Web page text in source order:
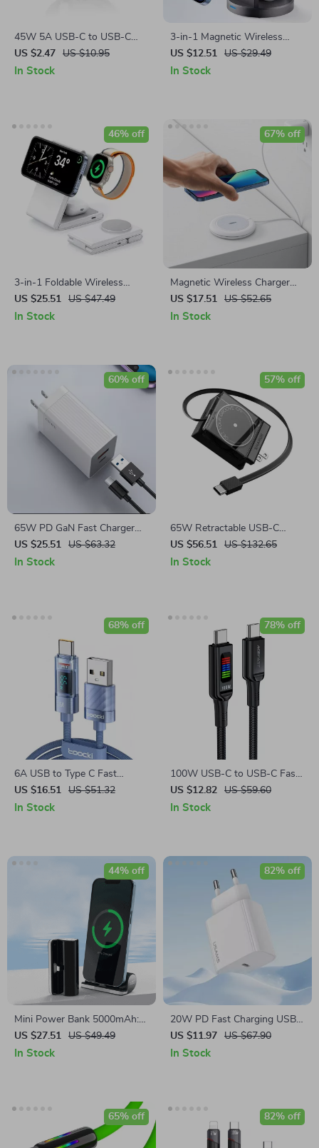
45W 5A USB-C to USB-C
Super Fast Charging Cable
US $2.47 US $10.95
In Stock
3-in-1 Magnetic Wireless
Charging Stand for iPhone,
iWatch & AirPods
US $12.51 US $29.49
In Stock
3-in-1 Foldable Wireless
Charger Stand for iPhone,
Apple Watch, and AirPods
US $25.51 US $47.49
46% off
In Stock
Magnetic Wireless Charger
7.5W for iPhone 14/13 &
AirPods with USB-C Cable
US $17.51 US $52.65
67% off
In Stock
65W PD GaN Fast Charger
with USB Type C
US $25.51 US $63.32
60% off
In Stock
65W Retractable USB-C
Charger
US $56.51 US $132.65
57% off
In Stock
6A USB to Type C Fast
Charging Cable with LED
Display
US $16.51 US $51.32
68% off
In Stock
100W USB-C to USB-C Fast
Charging Cable with LED
Display
US $12.82 US $59.60
78% off
In Stock
Mini Power Bank 5000mAh:
Fast Charging Marvel for
iPhone 13 & 12
US $27.51 US $49.49
44% off
In Stock
20W PD Fast Charging USB
C Charger
US $11.97 US $67.90
82% off
In Stock
65% off 82% off